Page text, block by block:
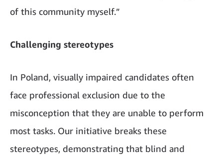
of this community myself.”
Challenging stereotypes
In Poland, visually impaired candidates often
face professional exclusion due to the
misconception that they are unable to perform
most tasks. Our initiative breaks these
stereotypes, demonstrating that blind and